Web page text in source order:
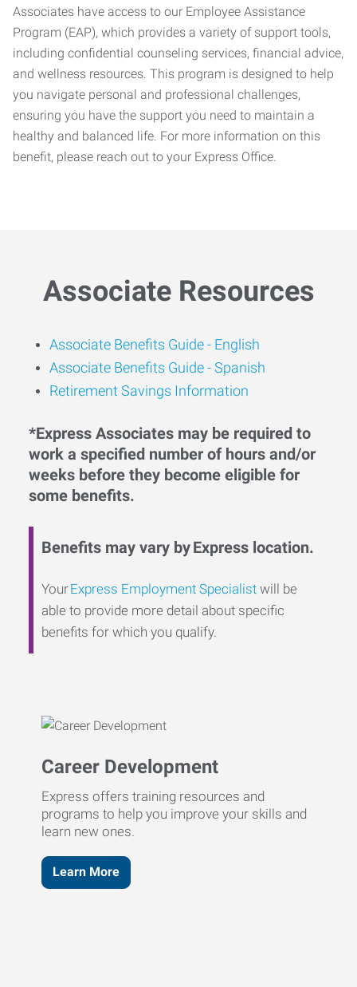
Associates have access to our Employee Assistance
Program (EAP), which provides a variety of support tools,
including confidential counseling services, financial advice,
and wellness resources. This program is designed to help
you navigate personal and professional challenges,
ensuring you have the support you need to maintain a
healthy and balanced life. For more information on this
benefit, please reach out to your Express Office.
Associate Resources
Associate Benefits Guide - English
Associate Benefits Guide - Spanish
Retirement Savings Information
*Express Associates may be required to
work a specified number of hours and/or
weeks before they become eligible for
some benefits.
Benefits may vary by Express location.
YourExpress Employment Specialist will be
able to provide more detail about specific
benefits for which you qualify.
Career Development
Express offers training resources and
programs to help you improve your skills and
learn new ones.
Learn More